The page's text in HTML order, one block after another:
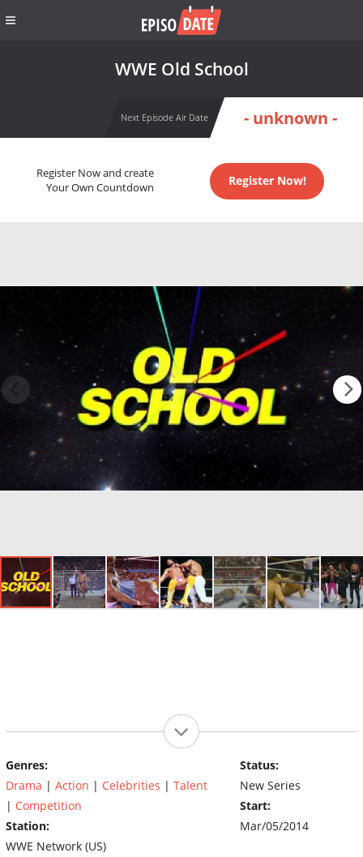
WWE Old School
Next Episode Air Date - unknown -
Register Now and create
Your Own Countdown
Register Now!
Genres:
Drama | Action | Celebrities | Talent
| Competition
Station:
WWE Network (US)
Status:
New Series
Start:
Mar/05/2014